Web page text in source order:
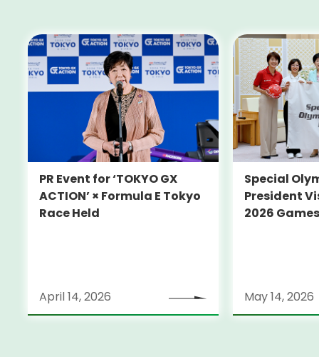
PR Event for ‘TOKYO GX
ACTION’ × Formula E Tokyo
Race Held
April 14, 2026
Special
President
2026 Games
May 14, 2026